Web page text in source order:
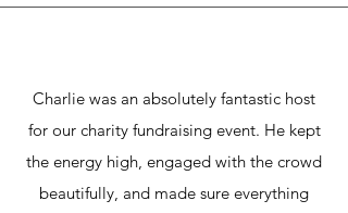
Charlie was an absolutely fantastic host
for our charity fundraising event. He kept
the energy high, engaged with the crowd
beautifully, and made sure everything